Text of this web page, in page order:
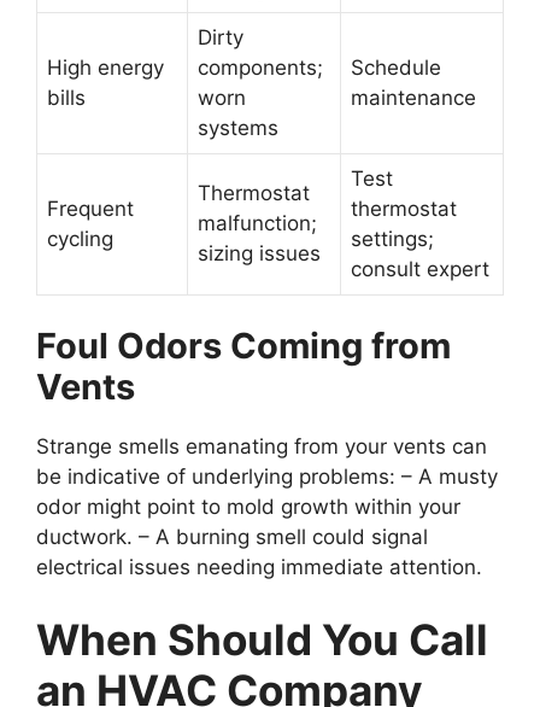
High energy
bills
Dirty
components;
worn
systems
Schedule
maintenance
Frequent
cycling
Thermostat
malfunction;
sizing issues
Test
thermostat
settings;
consult expert
Foul Odors Coming from
Vents
Strange smells emanating from your vents can
be indicative of underlying problems: – A musty
odor might point to mold growth within your
ductwork. – A burning smell could signal
electrical issues needing immediate attention.
When Should You Call
an HVAC Company